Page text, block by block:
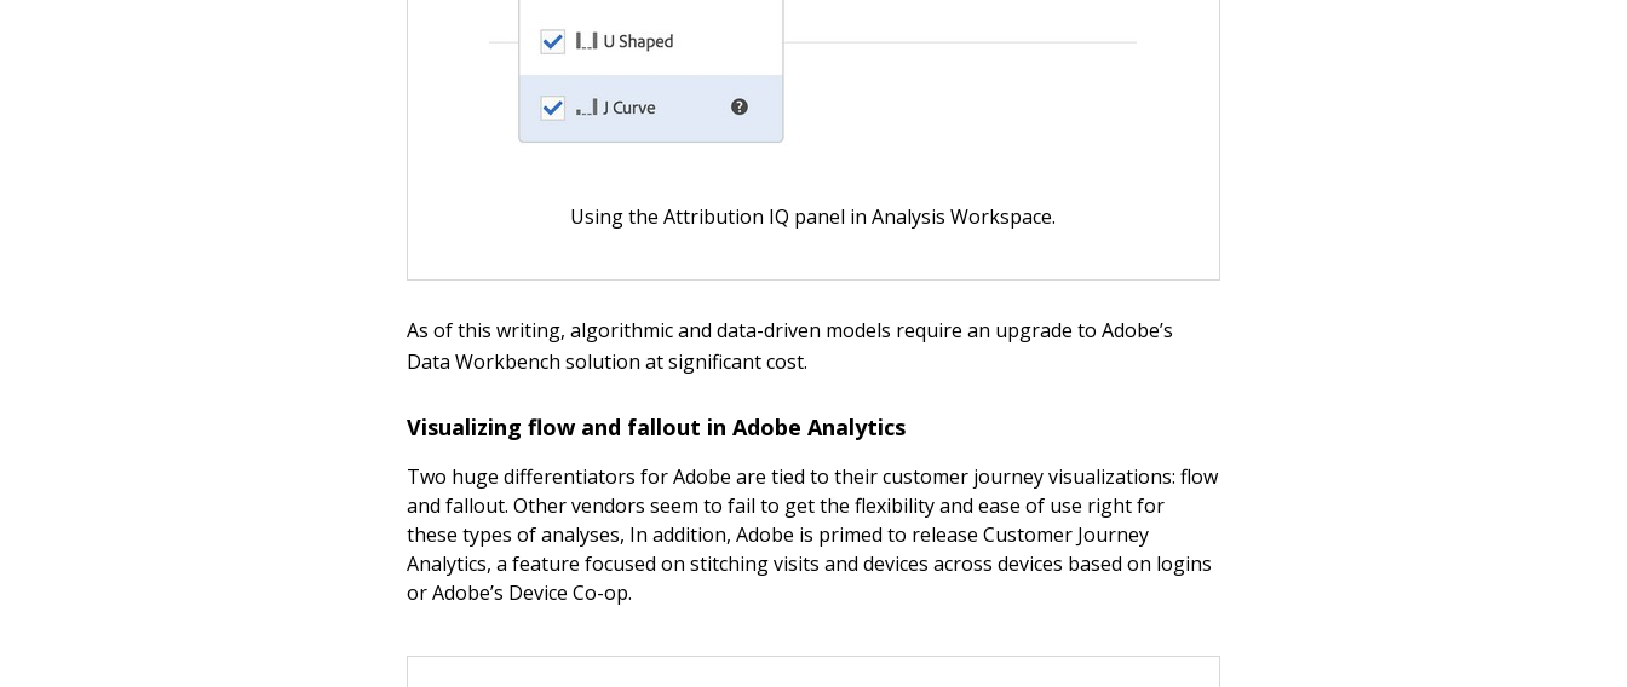
Using the Attribution IQ panel in Analysis Workspace.
As of this writing, algorithmic and data-driven models require an upgrade to Adobe’s
Data Workbench solution at significant cost.
Visualizing flow and fallout in Adobe Analytics
Two huge differentiators for Adobe are tied to their customer journey visualizations: flow
and fallout. Other vendors seem to fail to get the flexibility and ease of use right for
these types of analyses, In addition, Adobe is primed to release Customer Journey
Analytics, a feature focused on stitching visits and devices across devices based on logins
or Adobe’s Device Co-op.